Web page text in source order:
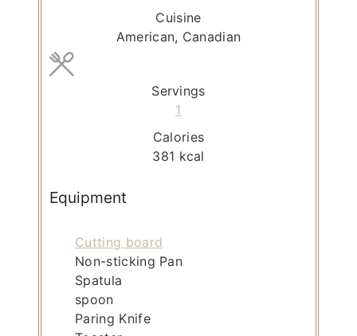
s
Cuisine
American, Canadian
Servings
1
Calories
381 kcal
Equipment
Cutting board
Non-sticking Pan
Spatula
spoon
Paring Knife